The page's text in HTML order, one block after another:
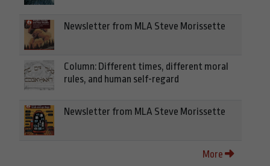
Newsletter from MLA Steve Morissette
Column: Different times, different moral
rules, and human self-regard
Newsletter from MLA Steve Morissette
More